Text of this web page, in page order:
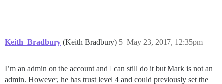
Keith_Bradbury (Keith Bradbury) May 23, 2017, 12:35pm
5
I’m an admin on the account and I can still do it but Mark is not an
admin. However, he has trust level 4 and could previously set the